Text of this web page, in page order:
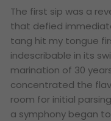
The first sip was a
that defied
tang hit my tongue
indescribable in its
marination of 30
concentrated the
room for initial
a symphony began